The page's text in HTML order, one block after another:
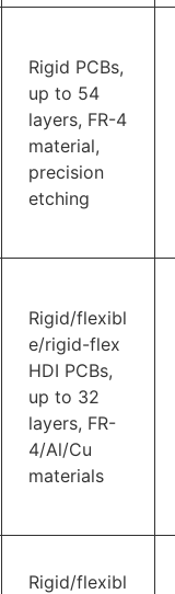
Rigid PCBs,
up to 54
layers, FR-4
material,
precision
etching
Rigid/flexibl
e/rigid-flex
HDI PCBs,
up to 32
layers, FR-
4/Al/Cu
materials
Rigid/flexibl